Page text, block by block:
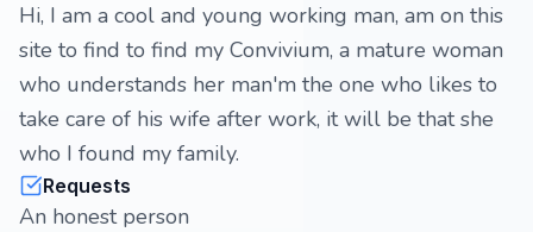
Hi, I am a cool and young working man, am on this
site to find to find my Convivium, a mature woman
who understands her man'm the one who likes to
take care of his wife after work, it will be that she
who I found my family.
Requests
An honest person